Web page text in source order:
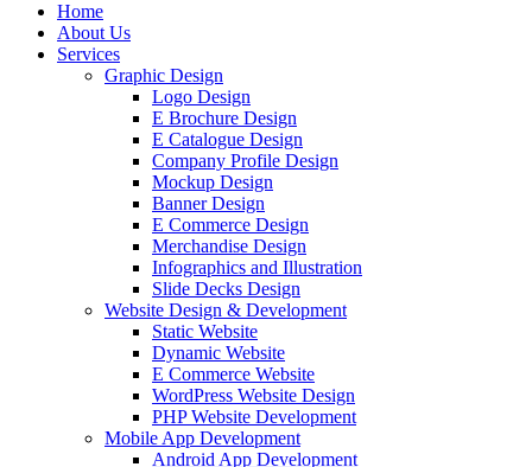
Home
About Us
Services
Graphic Design
Logo Design
E Brochure Design
E Catalogue Design
Company Profile Design
Mockup Design
Banner Design
E Commerce Design
Merchandise Design
Infographics and Illustration
Slide Decks Design
Website Design & Development
Static Website
Dynamic Website
E Commerce Website
WordPress Website Design
PHP Website Development
Mobile App Development
Android App Development